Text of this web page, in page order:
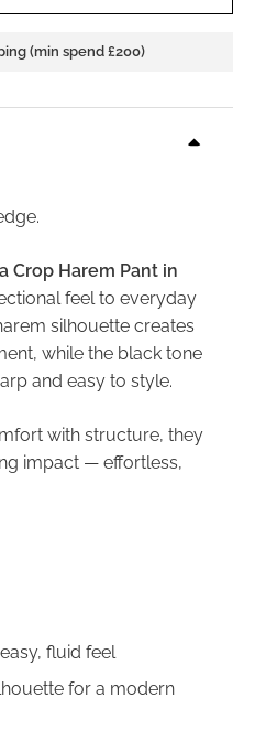
(min spend £200)
Crop Harem Pant in
feel to everyday
silhouette creates
while the black tone
and easy to style.
with structure, they
impact — effortless,
fluid feel
for a modern